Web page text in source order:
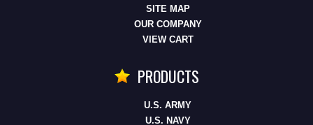
SITE MAP
OUR COMPANY
VIEW CART
PRODUCTS
U.S. ARMY
U.S. NAVY